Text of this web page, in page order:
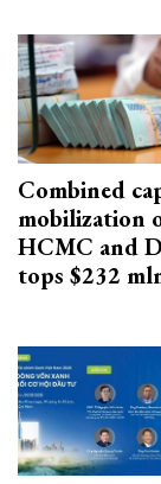
Combined
mobilization
HCMC and
tops $232